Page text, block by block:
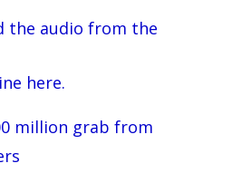
the audio from the
here.
million grab from